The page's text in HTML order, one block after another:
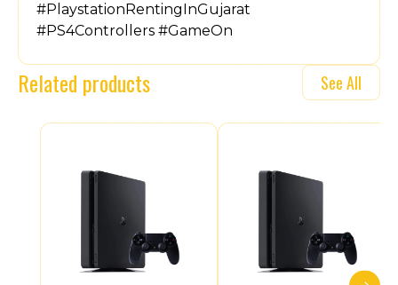
#PlaystationRentingInGujarat
#PS4Controllers #GameOn
Related products See All